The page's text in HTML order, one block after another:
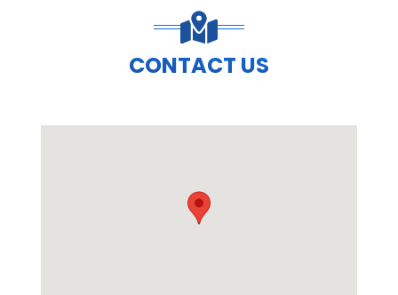
CONTACT US